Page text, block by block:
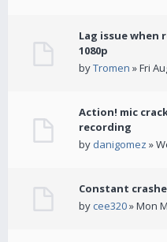
Lag issue when
1080p
byTromen » Fri
Action! mic
recording
by danigomez »
Constant
by cee320» Mon